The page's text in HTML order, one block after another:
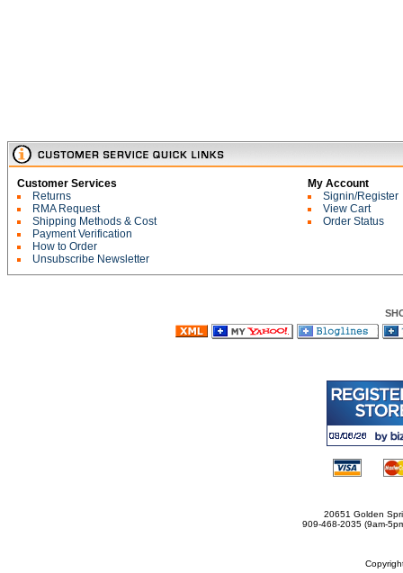
Customer Services
Returns
RMA Request
Shipping Methods & Cost
Payment Verification
How to Order
Unsubscribe Newsletter
My Account
Signin/Register
View Cart
Order Status
20651 Golden
909-468-2035 (9am-